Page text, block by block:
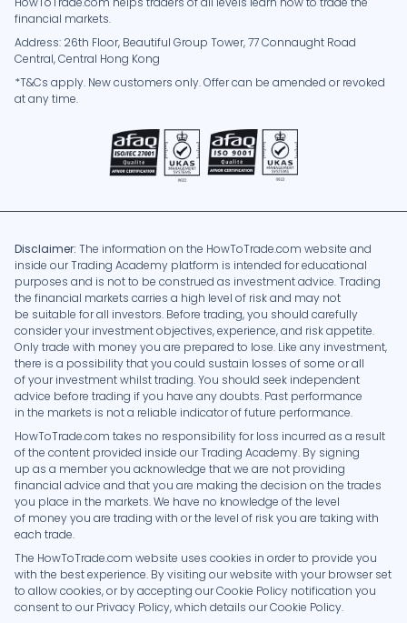
financial markets.
Address: 26th Floor, Beautiful Group Tower, 77 Connaught Road
Central, Central Hong Kong
*T&Cs apply. New customers only. Offer can be amended or revoked
at any time.
Disclaimer: The information on the HowToTrade.com website and
inside our Trading Academy platform is intended for educational
purposes and is not to be construed as investment advice. Trading
the financial markets carries a high level of risk and may not
be suitable for all investors. Before trading, you should carefully
consider your investment objectives, experience, and risk appetite.
Only trade with money you are prepared to lose. Like any investment,
there is a possibility that you could sustain losses of some or all
of your investment whilst trading. You should seek independent
advice before trading if you have any doubts. Past performance
in the markets is not a reliable indicator of future performance.
HowToTrade.com takes no responsibility for loss incurred as a result
of the content provided inside our Trading Academy. By signing
up as a member you acknowledge that we are not providing
financial advice and that you are making the decision on the trades
you place in the markets. We have no knowledge of the level
of money you are trading with or the level of risk you are taking with
each trade.
The HowToTrade.com website uses cookies in order to provide you
with the best experience. By visiting our website with your browser set
to allow cookies, or by accepting our Cookie Policy notification you
consent to our Privacy Policy, which details our Cookie Policy.